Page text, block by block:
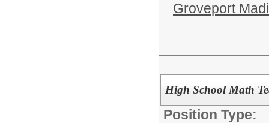
Groveport
High School Math
Position Type: